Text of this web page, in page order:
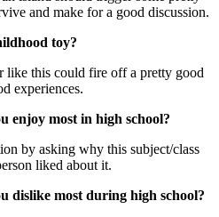
and make for a good discussion.
toy?
like this could fire off a pretty good
experiences.
enjoy most in high school?
by asking why this subject/class
liked about it.
dislike most during high school?